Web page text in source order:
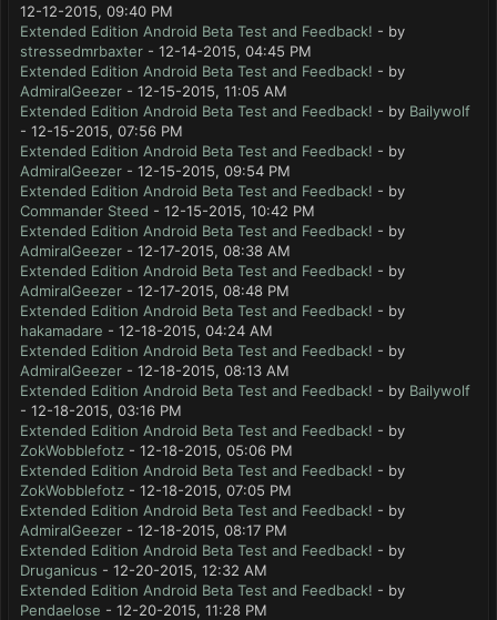
12-12-2015, 09:40 PM
Extended Edition Android Beta Test and Feedback! - by
stressedmrbaxter - 12-14-2015, 04:45 PM
Extended Edition Android Beta Test and Feedback! - by
AdmiralGeezer - 12-15-2015, 11:05 AM
Extended Edition Android Beta Test and Feedback! - by Bailywolf
- 12-15-2015, 07:56 PM
Extended Edition Android Beta Test and Feedback! - by
AdmiralGeezer - 12-15-2015, 09:54 PM
Extended Edition Android Beta Test and Feedback! - by
Commander Steed - 12-15-2015, 10:42 PM
Extended Edition Android Beta Test and Feedback! - by
AdmiralGeezer - 12-17-2015, 08:38 AM
Extended Edition Android Beta Test and Feedback! - by
AdmiralGeezer - 12-17-2015, 08:48 PM
Extended Edition Android Beta Test and Feedback! - by
hakamadare - 12-18-2015, 04:24 AM
Extended Edition Android Beta Test and Feedback! - by
AdmiralGeezer - 12-18-2015, 08:13 AM
Extended Edition Android Beta Test and Feedback! - by Bailywolf
- 12-18-2015, 03:16 PM
Extended Edition Android Beta Test and Feedback! - by
ZokWobblefotz - 12-18-2015, 05:06 PM
Extended Edition Android Beta Test and Feedback! - by
ZokWobblefotz - 12-18-2015, 07:05 PM
Extended Edition Android Beta Test and Feedback! - by
AdmiralGeezer - 12-18-2015, 08:17 PM
Extended Edition Android Beta Test and Feedback! - by
Druganicus - 12-20-2015, 12:32 AM
Extended Edition Android Beta Test and Feedback! - by
Pendaelose - 12-20-2015, 11:28 PM